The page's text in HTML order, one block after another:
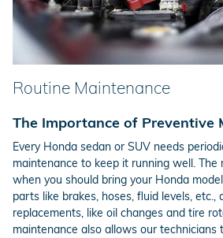
Routine Maintenance
The Importance of Preventive
Every Honda sedan or SUV needs
maintenance to keep it running well.
when you should bring your Honda
parts like brakes, hoses, fluid levels, etc.,
replacements, like oil changes and tire
maintenance also allows our technicians